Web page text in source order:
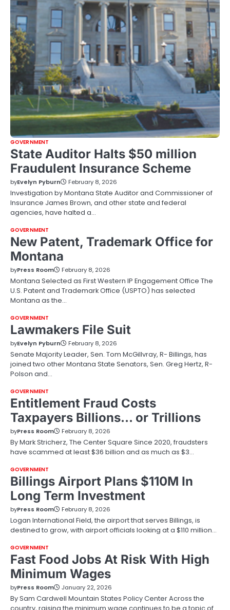
GOVERNMENT
State Auditor Halts $50 million
Fraudulent Insurance Scheme
byEvelyn Pyburn February 8, 2026
Investigation by Montana State Auditor and Commissioner of
Insurance James Brown, and other state and federal
agencies, have halted a…
GOVERNMENT
New Patent, Trademark Office for
Montana
byPress Room February 8, 2026
Montana Selected as First Western IP Engagement Office The
U.S. Patent and Trademark Office (USPTO) has selected
Montana as the…
GOVERNMENT
Lawmakers File Suit
byEvelyn Pyburn February 8, 2026
Senate Majority Leader, Sen. Tom McGillvray, R- Billings, has
joined two other Montana State Senators, Sen. Greg Hertz, R-
Polson and…
GOVERNMENT
Entitlement Fraud Costs
Taxpayers Billions… or Trillions
byPress Room February 8, 2026
By Mark Stricherz, The Center Square Since 2020, fraudsters
have scammed at least $36 billion and as much as $3…
GOVERNMENT
Billings Airport Plans $110M In
Long Term Investment
byPress Room February 8, 2026
Logan International Field, the airport that serves Billings, is
destined to grow, with airport officials looking at a $110 million…
GOVERNMENT
Fast Food Jobs At Risk With High
Minimum Wages
byPress Room January 22, 2026
By Sam Cardwell Mountain States Policy Center Across the